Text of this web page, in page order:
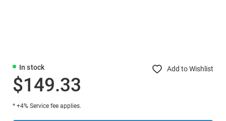
In stock Add to Wishlist
$149.33
* +4% Service fee applies.